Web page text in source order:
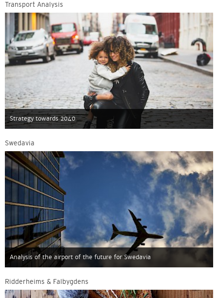
Transport Analysis
Strategy towards 2040
Swedavia
Analysis of the airport of the future for Swedavia
Ridderheims & Falbygdens